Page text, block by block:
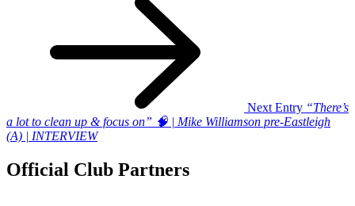
Next Entry “There’s
a lot to clean up & focus on” 🧠 | Mike Williamson pre-Eastleigh
(A) | INTERVIEW
Official Club Partners